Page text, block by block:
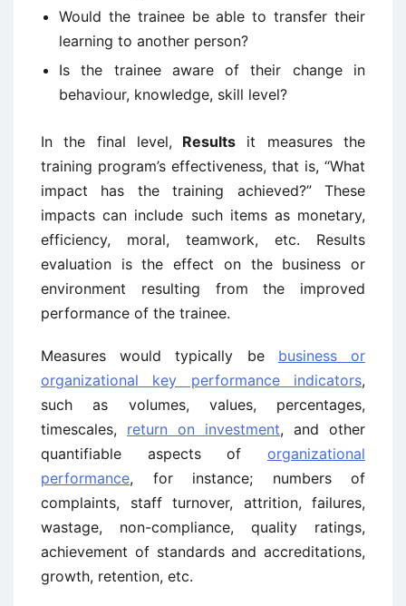
Would the trainee be able to transfer their
learning to another person?
Is the trainee aware of their change in
behaviour, knowledge, skill level?
In the final level, Results it measures the
training program’s effectiveness, that is, “What
impact has the training achieved?” These
impacts can include such items as monetary,
efficiency, moral, teamwork, etc. Results
evaluation is the effect on the business or
environment resulting from the improved
performance of the trainee.
Measures would typically be business or
organizational key performance indicators,
such as volumes, values, percentages,
timescales, return on investment, and other
quantifiable aspects of organizational
performance, for instance; numbers of
complaints, staff turnover, attrition, failures,
wastage, non-compliance, quality ratings,
achievement of standards and accreditations,
growth, retention, etc.